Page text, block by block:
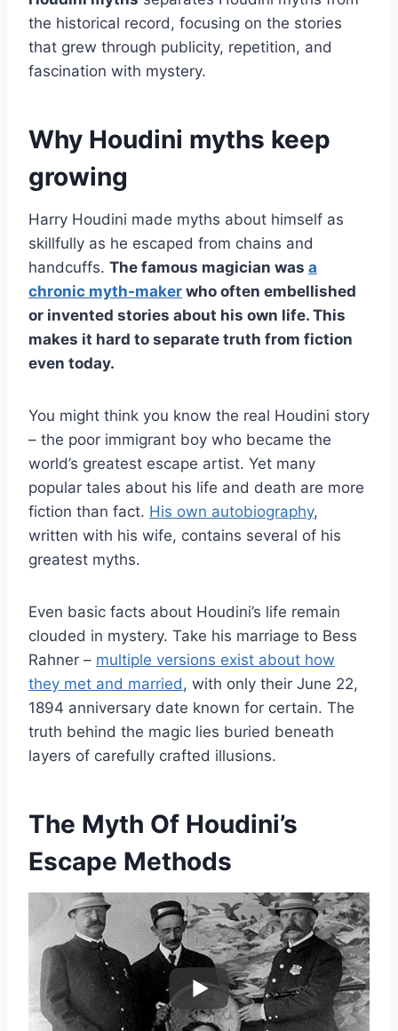
the historical record, focusing on the stories
that grew through publicity, repetition, and
fascination with mystery.
Why Houdini myths keep
growing
Harry Houdini made myths about himself as
skillfully as he escaped from chains and
handcuffs. The famous magician was a
chronic myth-maker who often embellished
or invented stories about his own life. This
makes it hard to separate truth from fiction
even today.
You might think you know the real Houdini story
– the poor immigrant boy who became the
world’s greatest escape artist. Yet many
popular tales about his life and death are more
fiction than fact. His own autobiography,
written with his wife, contains several of his
greatest myths.
Even basic facts about Houdini’s life remain
clouded in mystery. Take his marriage to Bess
Rahner – multiple versions exist about how
they met and married , with only their June 22,
1894 anniversary date known for certain. The
truth behind the magic lies buried beneath
layers of carefully crafted illusions.
The Myth Of Houdini’s
Escape Methods